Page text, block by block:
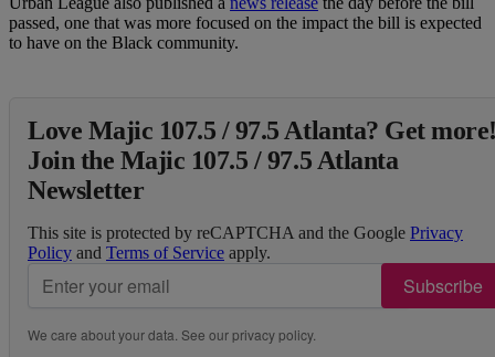
passed, one that was more focused on the impact the bill is expected
to have on the Black community.
Love Majic 107.5 / 97.5 Atlanta? Get
Join the Majic 107.5 / 97.5 Atlanta
Newsletter
This site is protected by reCAPTCHA and the Google Privacy
Policy and Terms of Service apply.
Subscribe
We care about your data. See ourprivacy policy.